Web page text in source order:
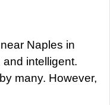
Naples in
intelligent.
many. However,